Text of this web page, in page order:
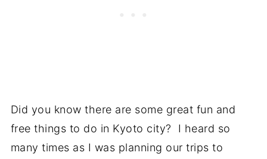
Did you know there are some great fun and
free things to do in Kyoto city? I heard so
many times as I was planning our trips to